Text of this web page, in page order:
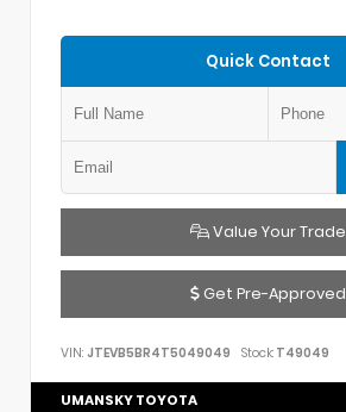
Quick Contact
Value Your Trade
Get Pre-Approved
VIN: JTEVB5BR4T5049049 Stock: T49049
UMANSKY TOYOTA